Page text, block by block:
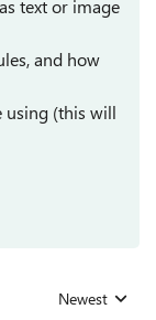
text or image
and how
using (this will
Replies sorted
Newest